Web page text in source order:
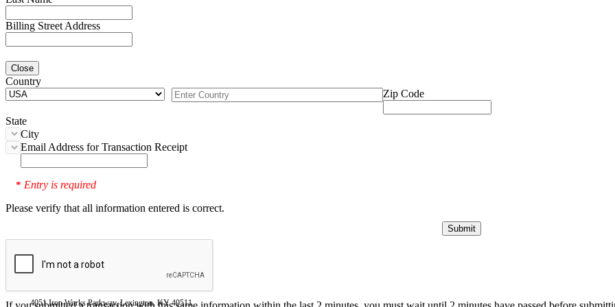
Billing Street Address
Close
Country
Zip Code
State
City
Email Address for Transaction Receipt
* Entry is required
Please verify that all information entered is correct.
4051 Iron Works Parkway, Lexington, KY 40511